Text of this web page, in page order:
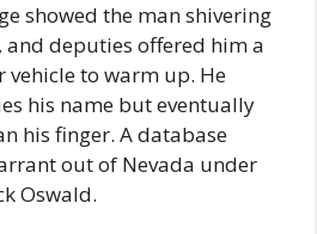
showed the man shivering
deputies offered him a
vehicle to warm up. He
his name but eventually
his finger. A database
out of Nevada under
Oswald.